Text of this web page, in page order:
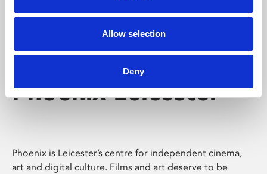
Allow selection
Deny
Phoenix Leicester
Phoenix is Leicester’s centre for independent cinema,
art and digital culture. Films and art deserve to be